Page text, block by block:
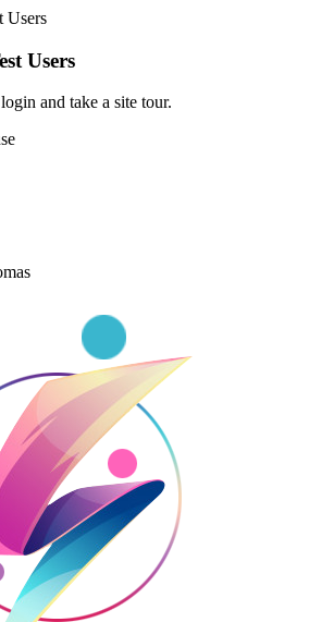
Users
and take a site tour.